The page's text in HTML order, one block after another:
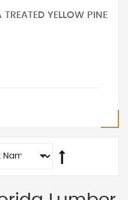
YELLOW PINE